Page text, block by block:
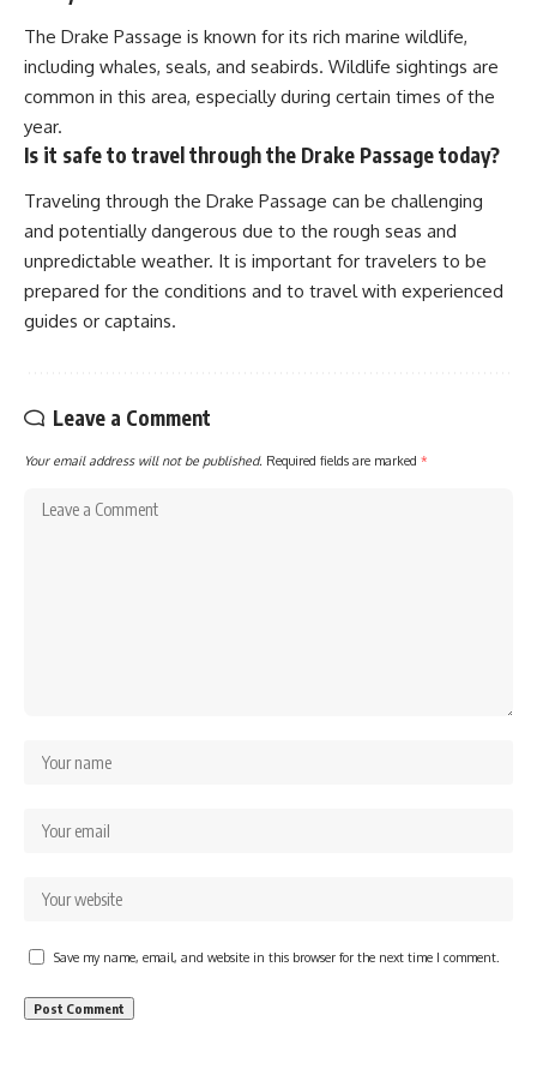
The Drake Passage is known for its rich marine wildlife,
including whales, seals, and seabirds. Wildlife sightings are
common in this area, especially during certain times of the
year.
Is it safe to travel through the Drake Passage today?
Traveling through the Drake Passage can be challenging
and potentially dangerous due to the rough seas and
unpredictable weather. It is important for travelers to be
prepared for the conditions and to travel with experienced
guides or captains.
Leave a Comment
Your email address will not be published. Required fields are marked *
Save my name, email, and website in this browser for the next time I comment.